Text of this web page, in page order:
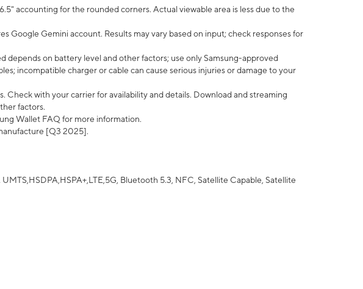
accounting for the rounded corners. Actual viewable area is less due to the
Google Gemini account. Results may vary based on input; check responses for
depends on battery level and other factors; use only Samsung-approved
incompatible charger or cable can cause serious injuries or damage to your
with your carrier for availability and details. Download and streaming
factors.
Wallet FAQ for more information.
[Q3 2025].
Bluetooth 5.3, NFC, Satellite Capable, Satellite